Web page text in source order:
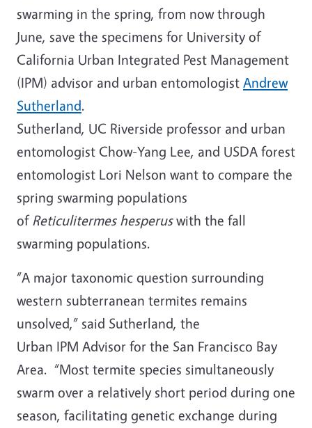
swarming in the spring, from now through
June, save the specimens for University of
California Urban Integrated Pest Management
(IPM) advisor and urban entomologist Andrew
Sutherland.
Sutherland, UC Riverside professor and urban
entomologist Chow-Yang Lee, and USDA forest
entomologist Lori Nelson want to compare the
spring swarming populations
of Reticulitermeshesperuswith the fall
swarming populations.
“A major taxonomic question surrounding
western subterranean termites remains
unsolved,” said Sutherland, the
Urban IPM Advisor for the San Francisco Bay
Area. “Most termite species simultaneously
swarm over a relatively short period during one
season, facilitating genetic exchange during